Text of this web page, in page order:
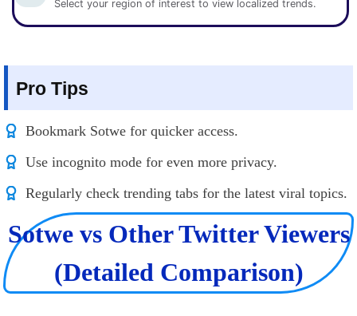
Select your region of interest to view localized trends.
Pro Tips
Bookmark Sotwe for quicker access.
Use incognito mode for even more privacy.
Regularly check trending tabs for the latest viral topics.
Sotwe vs Other Twitter Viewers
(Detailed Comparison)